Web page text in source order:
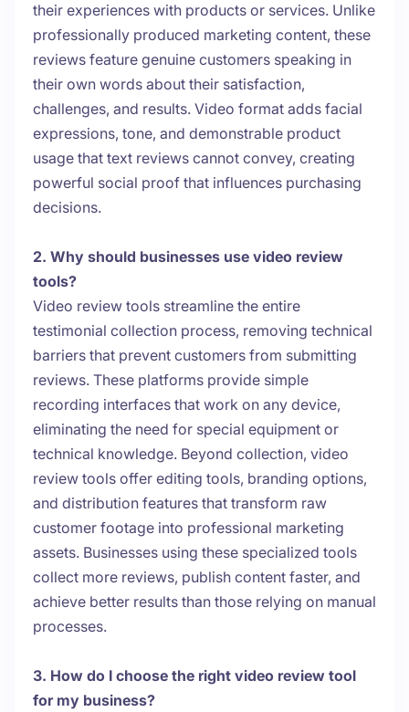
their experiences with products or services. Unlike
professionally produced marketing content, these
reviews feature genuine customers speaking in
their own words about their satisfaction,
challenges, and results. Video format adds facial
expressions, tone, and demonstrable product
usage that text reviews cannot convey, creating
powerful social proof that influences purchasing
decisions.
2. Why should businesses use video review
tools?
Video review tools streamline the entire
testimonial collection process, removing technical
barriers that prevent customers from submitting
reviews. These platforms provide simple
recording interfaces that work on any device,
eliminating the need for special equipment or
technical knowledge. Beyond collection, video
review tools offer editing tools, branding options,
and distribution features that transform raw
customer footage into professional marketing
assets. Businesses using these specialized tools
collect more reviews, publish content faster, and
achieve better results than those relying on manual
processes.
3. How do I choose the right video review tool
for my business?